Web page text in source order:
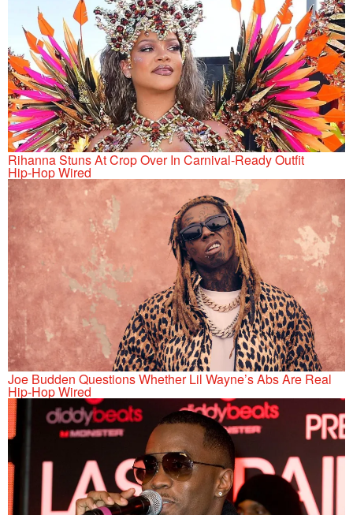
Rihanna Stuns At Crop Over In Carnival-Ready Outfit
Hip-Hop Wired
Joe Budden Questions Whether Lil Wayne’s Abs Are Real
Hip-Hop Wired